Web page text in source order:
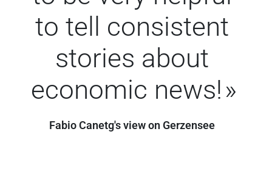
to tell consistent
stories about
economic news!
Fabio Canetg's view on Gerzensee